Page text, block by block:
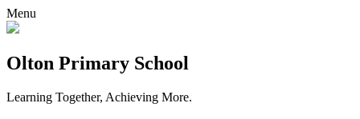
Menu
Olton Primary School
Learning Together, Achieving More.